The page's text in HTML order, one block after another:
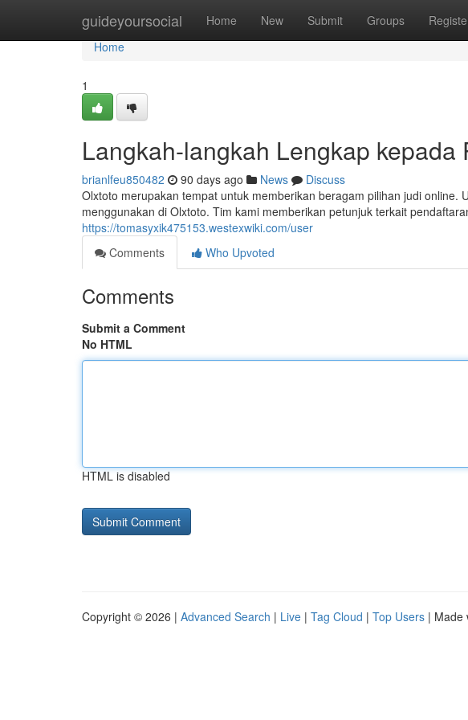
guideyoursocial Home New Submit Groups
Home
Home
1
Langkah-langkah Lengkap kepada
brianlfeu850482 90 days ago News
Discuss
Olxtoto merupakan tempat untuk memberikan beragam pilihan judi online.
menggunakan di Olxtoto. Tim kami memberikan petunjuk terkait
https://tomasyxik475153.westexwiki.com/user
Comments
Who Upvoted
Comments
Submit a Comment
No HTML
HTML is disabled
Copyright © 2026 | Advanced Search | Live | Tag Cloud | Top Users | Made